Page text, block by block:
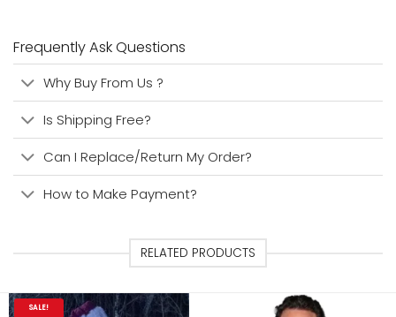
Frequently Ask Questions
Why Buy From Us ?
Is Shipping Free?
Can I Replace/Return My Order?
How to Make Payment?
RELATED PRODUCTS
SALE!